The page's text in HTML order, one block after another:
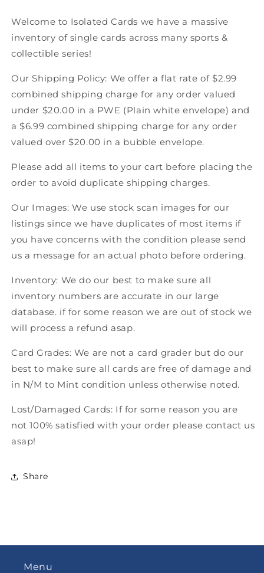
1990-
Score
American
1990-
Score
American
Welcome to Isolated Cards we have a massive
inventory of single cards across many sports &
collectible series!
Our Shipping Policy: We offer a flat rate of $2.99
combined shipping charge for any order valued
under $20.00 in a PWE (Plain white envelope) and
a $6.99 combined shipping charge for any order
valued over $20.00 in a bubble envelope.
Please add all items to your cart before placing the
order to avoid duplicate shipping charges.
Our Images: We use stock scan images for our
listings since we have duplicates of most items if
you have concerns with the condition please send
us a message for an actual photo before ordering.
Inventory: We do our best to make sure all
inventory numbers are accurate in our large
database. if for some reason we are out of stock we
will process a refund asap.
Card Grades: We are not a card grader but do our
best to make sure all cards are free of damage and
in N/M to Mint condition unless otherwise noted.
Lost/Damaged Cards: If for some reason you are
not 100% satisfied with your order please contact us
asap!
Share
Menu